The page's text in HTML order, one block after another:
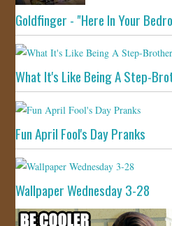
Goldfinger - "Here In Your
What It's Like Being A Step-
Fun April Fool's Day Pranks
Wallpaper Wednesday 3-28